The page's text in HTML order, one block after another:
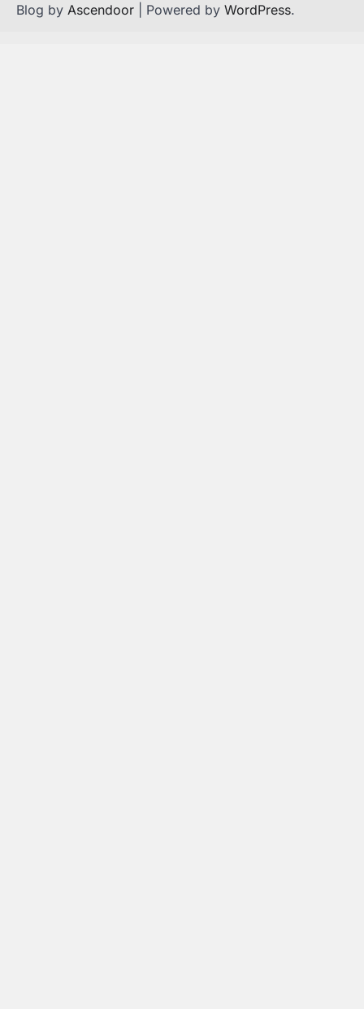
Blog by Ascendoor | Powered by WordPress.